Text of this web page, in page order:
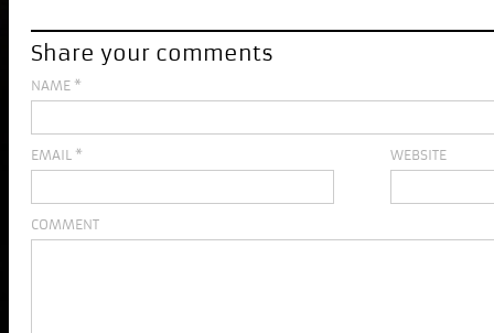
Share your comments
NAME *
EMAIL * WEBSITE
COMMENT